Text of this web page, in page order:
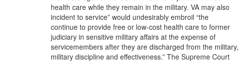
health care while they remain in the military. VA may also
incident to service” would undesirably embroil “the
continue to provide free or low-cost health care to former
judiciary in sensitive military affairs at the expense of
servicemembers after they are discharged from the military,
military discipline and effectiveness.” The Supreme Court